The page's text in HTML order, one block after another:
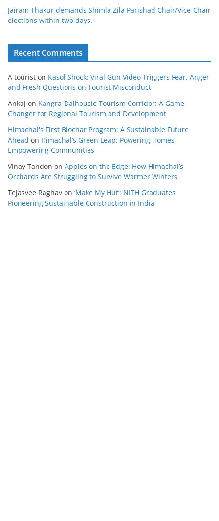
Jairam Thakur demands Shimla Zila Parishad Chair/Vice-Chair
elections within two days.
Recent Comments
A tourist on Kasol Shock: Viral Gun Video Triggers Fear, Anger
and Fresh Questions on Tourist Misconduct
Ankaj on Kangra-Dalhousie Tourism Corridor: A Game-
Changer for Regional Tourism and Development
Himachal's First Biochar Program: A Sustainable Future
Ahead on Himachal’s Green Leap: Powering Homes,
Empowering Communities
Vinay Tandon on Apples on the Edge: How Himachal’s
Orchards Are Struggling to Survive Warmer Winters
Tejasvee Raghav on ‘Make My Hut’: NITH Graduates
Pioneering Sustainable Construction in India